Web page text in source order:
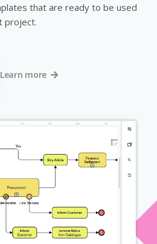
that are ready to be used
project.
Learn more